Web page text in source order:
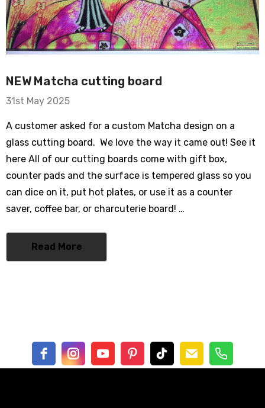
Bike
Flare
Cotton
$62.00
NEW Matcha cutting board
31st May 2025
A customer asked for a custom Matcha design on a
glass cutting board. We love the way it came out! See it
here All of our cutting boards come with gift box,
counter pads and the surface is tempered glass so you
can dice on it, put hot plates, or use it as a counter
saver, coffee bar, or charcuterie board! …
Read More